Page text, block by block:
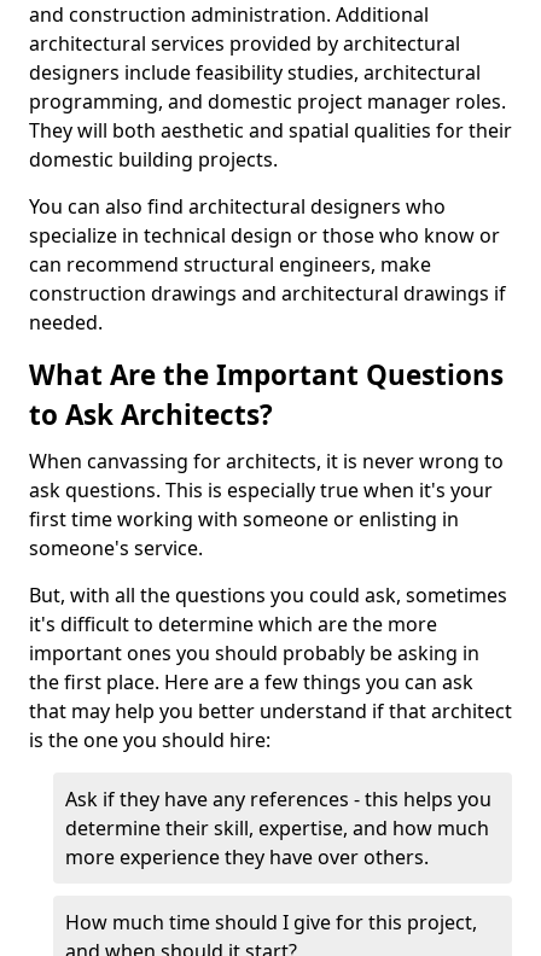
and construction administration. Additional
architectural services provided by architectural
designers include feasibility studies, architectural
programming, and domestic project manager roles.
They will both aesthetic and spatial qualities for their
domestic building projects.
You can also find architectural designers who
specialize in technical design or those who know or
can recommend structural engineers, make
construction drawings and architectural drawings if
needed.
What Are the Important Questions
to Ask Architects?
When canvassing for architects, it is never wrong to
ask questions. This is especially true when it's your
first time working with someone or enlisting in
someone's service.
But, with all the questions you could ask, sometimes
it's difficult to determine which are the more
important ones you should probably be asking in
the first place. Here are a few things you can ask
that may help you better understand if that architect
is the one you should hire:
Ask if they have any references - this helps you
determine their skill, expertise, and how much
more experience they have over others.
How much time should I give for this project,